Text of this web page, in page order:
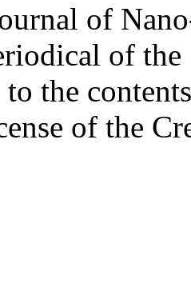
of
of
to the
of the